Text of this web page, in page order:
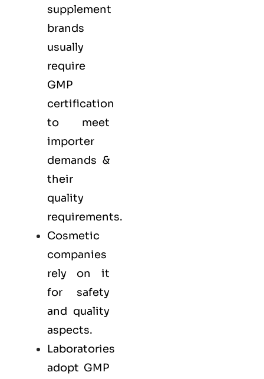
supplement
brands
usually
require
GMP
certification
to meet
importer
demands &
their
quality
requirements.
Cosmetic
companies
rely on it
for safety
and quality
aspects.
Laboratories
adopt GMP